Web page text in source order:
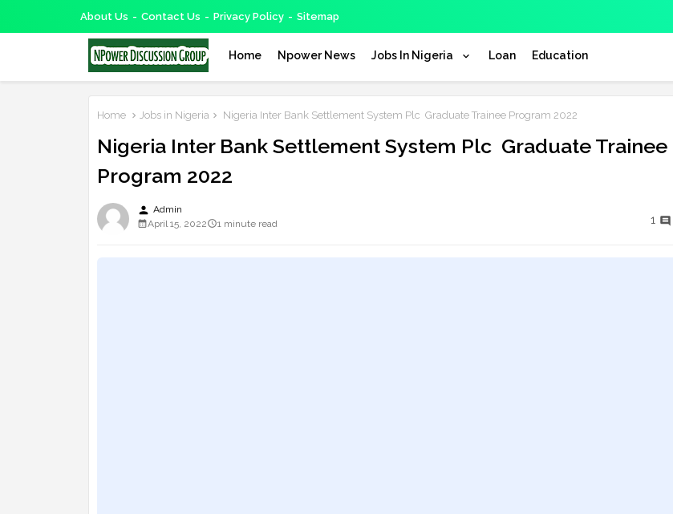
About Us Contact Us Privacy Policy Sitemap
Home Npower News Jobs In Nigeria Loan Education
Home Jobs in Nigeria Nigeria Inter Bank Settlement System Plc Graduate Trainee Program 2022
Nigeria Inter Bank Settlement System Plc Graduate Trainee
Program 2022
person Admin
April 15, 2022
1 minute read 1